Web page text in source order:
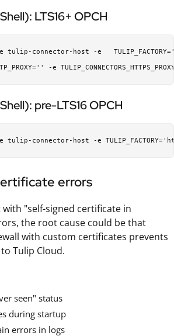
LTS16+ OPCH
connector-host -e
pre-LTS16 OPCH
errors
with "self-signed certificate in
the root cause could be that
with custom certificates prevents
Tulip Cloud.
seen" status
during startup
errors in logs